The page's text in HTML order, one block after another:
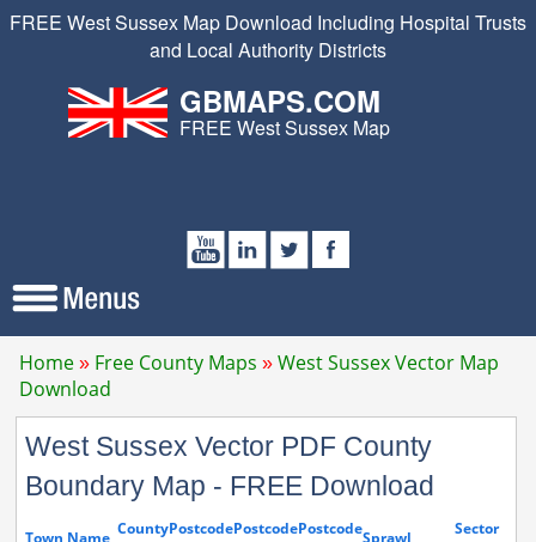
FREE West Sussex Map Download Including Hospital Trusts
and Local Authority Districts
GBMAPS.COM
FREE West Sussex Map
Home Free County Maps
West Sussex Vector Map
Download
West Sussex Vector PDF County
Boundary Map - FREE Download
Town Name CountyPostcodePostcodePostcodeSprawl
Sector